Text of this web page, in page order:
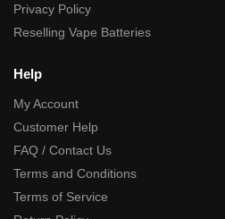
Privacy Policy
Reselling Vape Batteries
Help
My Account
Customer Help
FAQ / Contact Us
Terms and Conditions
Terms of Service